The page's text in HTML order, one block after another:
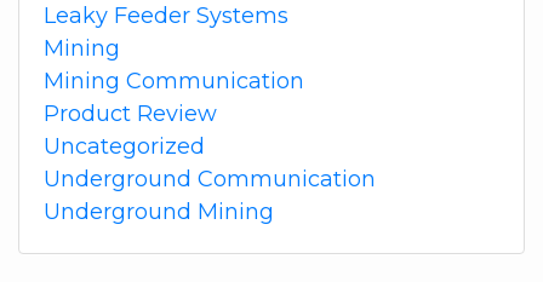
Leaky Feeder Systems
Mining
Mining Communication
Product Review
Uncategorized
Underground Communication
Underground Mining